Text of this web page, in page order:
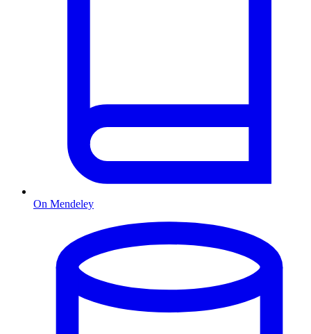
On Mendeley